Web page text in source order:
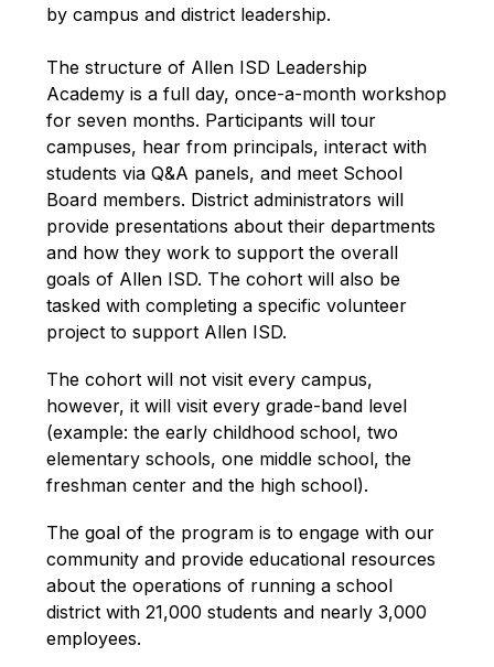
by campus and district leadership.
The structure of Allen ISD Leadership
Academy is a full day, once-a-month workshop
for seven months. Participants will tour
campuses, hear from principals, interact with
students via Q&A panels, and meet School
Board members. District administrators will
provide presentations about their departments
and how they work to support the overall
goals of Allen ISD. The cohort will also be
tasked with completing a specific volunteer
project to support Allen ISD.
The cohort will not visit every campus,
however, it will visit every grade-band level
(example: the early childhood school, two
elementary schools, one middle school, the
freshman center and the high school).
The goal of the program is to engage with our
community and provide educational resources
about the operations of running a school
district with 21,000 students and nearly 3,000
employees.